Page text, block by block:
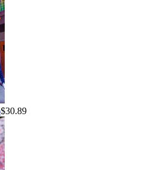
$30.89